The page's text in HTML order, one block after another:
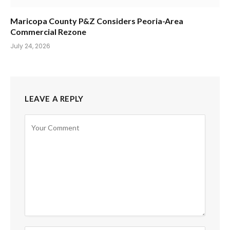
Maricopa County P&Z Considers Peoria-Area
Commercial Rezone
July 24, 2026
LEAVE A REPLY